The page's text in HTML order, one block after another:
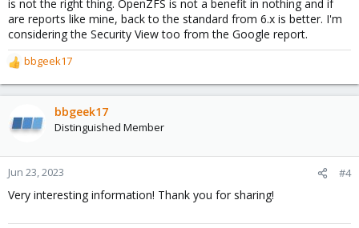
is not the right thing. OpenZFS is not a benefit in nothing and if
are reports like mine, back to the standard from 6.x is better. I'm
considering the Security View too from the Google report.
R
e
a
o
n
s
:
bbgeek17
bbgeek17
Distinguished Member
Jun 23, 2023 #4
Very interesting information! Thank you for sharing!